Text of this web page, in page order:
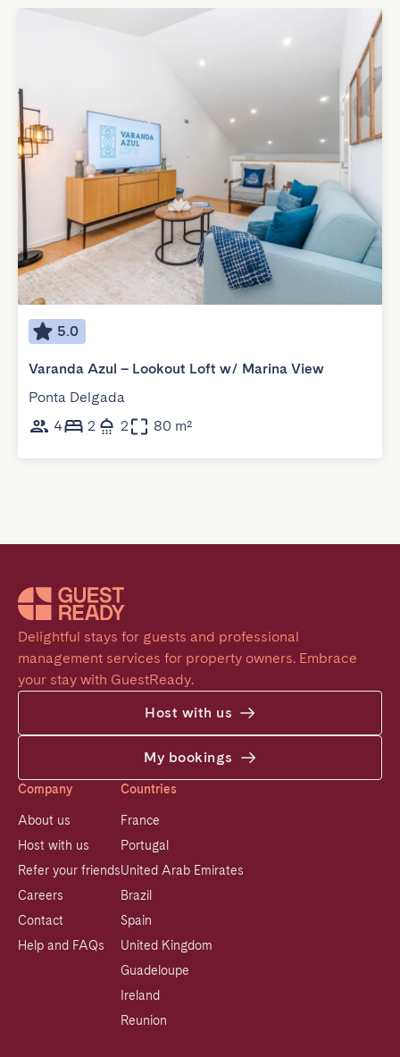
5.0
Varanda Azul – Lookout Loft w/ Marina View
Ponta Delgada
4
2 2 80 m²
Delightful stays for guests and professional
management services for property owners. Embrace
your stay with GuestReady.
Host with us
My bookings
Company
About us
Host with us
Refer your friends
Careers
Contact
Help and FAQs
Countries
France
Portugal
United Arab Emirates
Brazil
Spain
United Kingdom
Guadeloupe
Ireland
Reunion